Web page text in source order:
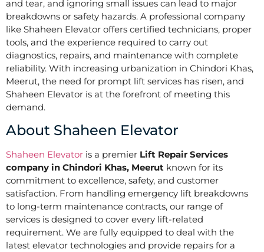
and tear, and ignoring small issues can lead to major
breakdowns or safety hazards. A professional company
like Shaheen Elevator offers certified technicians, proper
tools, and the experience required to carry out
diagnostics, repairs, and maintenance with complete
reliability. With increasing urbanization in Chindori Khas,
Meerut, the need for prompt lift services has risen, and
Shaheen Elevator is at the forefront of meeting this
demand.
About Shaheen Elevator
Shaheen Elevator is a premier Lift Repair Services
company in Chindori Khas, Meerut known for its
commitment to excellence, safety, and customer
satisfaction. From handling emergency lift breakdowns
to long-term maintenance contracts, our range of
services is designed to cover every lift-related
requirement. We are fully equipped to deal with the
latest elevator technologies and provide repairs for a